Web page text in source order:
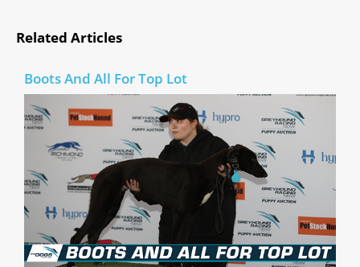
Related Articles
Boots And All For Top Lot